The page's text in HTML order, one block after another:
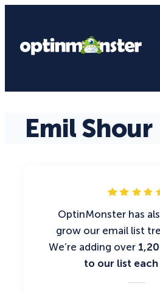
Emil Shour
OptinMonster has
grow our email list
We’re adding over
to our list each